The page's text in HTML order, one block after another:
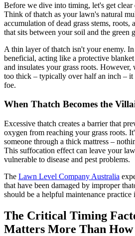
Before we dive into timing, let's get
Think of thatch as your lawn's natural
accumulation of dead grass stems, roots,
that sits between your soil and the green
A thin layer of thatch isn't your enemy.
beneficial, acting like a protective
and insulates your grass roots. However,
too thick – typically over half an inch –
foe.
When Thatch Becomes the
Excessive thatch creates a barrier that
oxygen from reaching your grass roots.
someone through a thick mattress –
This suffocation effect can leave your
vulnerable to disease and pest problems.
The Lawn Level Company Australia
that have been damaged by improper
should be a helpful maintenance
The Critical Timing
Matters More Than How